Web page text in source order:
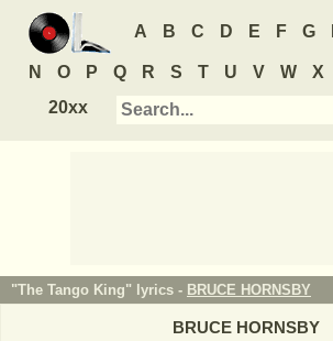
A B C D E F G
N O P Q R S T U V W X
20xx
"The Tango King" lyrics - BRUCE HORNSBY
BRUCE HORNSBY